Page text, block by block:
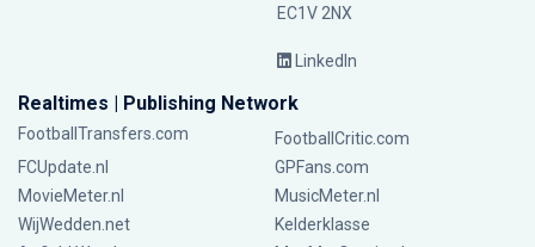
EC1V 2NX
LinkedIn
Realtimes | Publishing Network
FootballTransfers.com
FootballCritic.com
FCUpdate.nl
GPFans.com
MovieMeter.nl
MusicMeter.nl
WijWedden.net
Kelderklasse